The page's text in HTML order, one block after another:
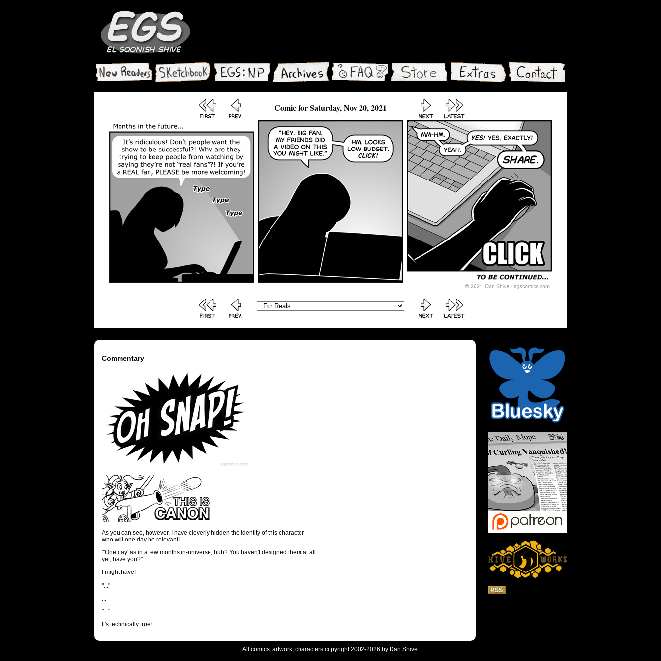
Comic for Saturday, Nov 20, 2021
Commentary
As you can see, however, I have cleverly hidden the identity of this character
who will one day be relevant!
"'One day' as in a few months in-universe, huh? You haven't designed them at all
yet, have you?"
I might have!
"..."
...
"..."
It's technically true!
All comics, artwork, characters copyright 2002-2026 by Dan Shive.